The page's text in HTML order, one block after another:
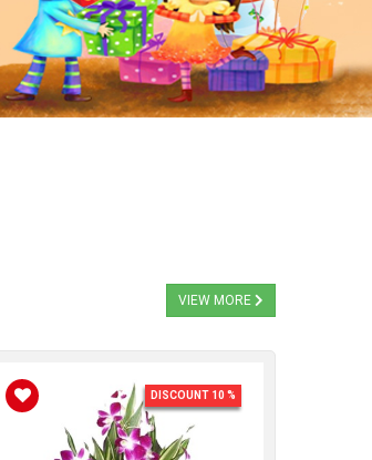
VIEW MORE
DISCOUNT 10 %